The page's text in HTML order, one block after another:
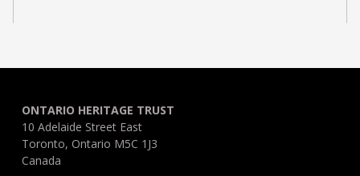
ONTARIO HERITAGE TRUST
10 Adelaide Street East
Toronto, Ontario M5C 1J3
Canada